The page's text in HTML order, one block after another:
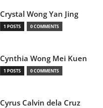
Crystal Wong Yan Jing
1 POSTS 0 COMMENTS
Cynthia Wong Mei Kuen
1 POSTS 0 COMMENTS
Cyrus Calvin dela Cruz